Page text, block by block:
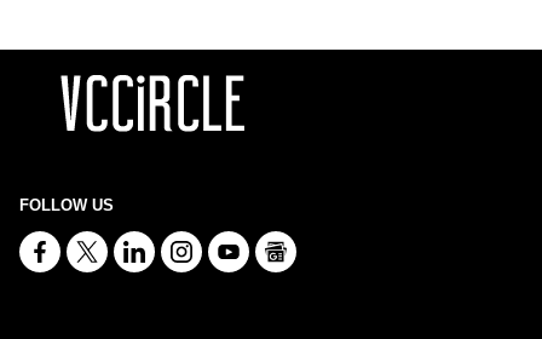
FOLLOW US